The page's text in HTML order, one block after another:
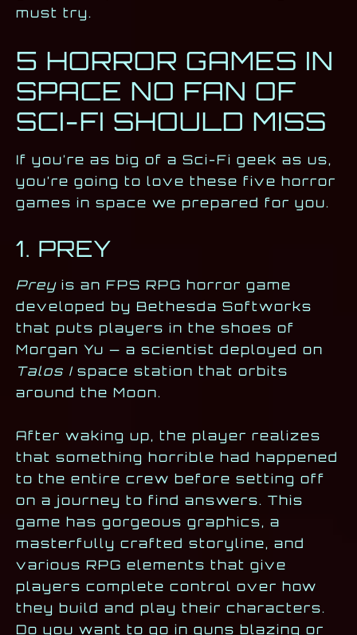
must try.
5 HORROR GAMES IN
SPACE NO FAN OF
SCI-FI SHOULD MISS
If you’re as big of a Sci-Fi geek as us,
you’re going to love these five horror
games in space we prepared for you.
1. PREY
Prey is an FPS RPG horror game
developed by Bethesda Softworks
that puts players in the shoes of
Morgan Yu — a scientist deployed on
Talos I space station that orbits
around the Moon.
After waking up, the player realizes
that something horrible had happened
to the entire crew before setting off
on a journey to find answers. This
game has gorgeous graphics, a
masterfully crafted storyline, and
various RPG elements that give
players complete control over how
they build and play their characters.
Do you want to go in guns blazing or